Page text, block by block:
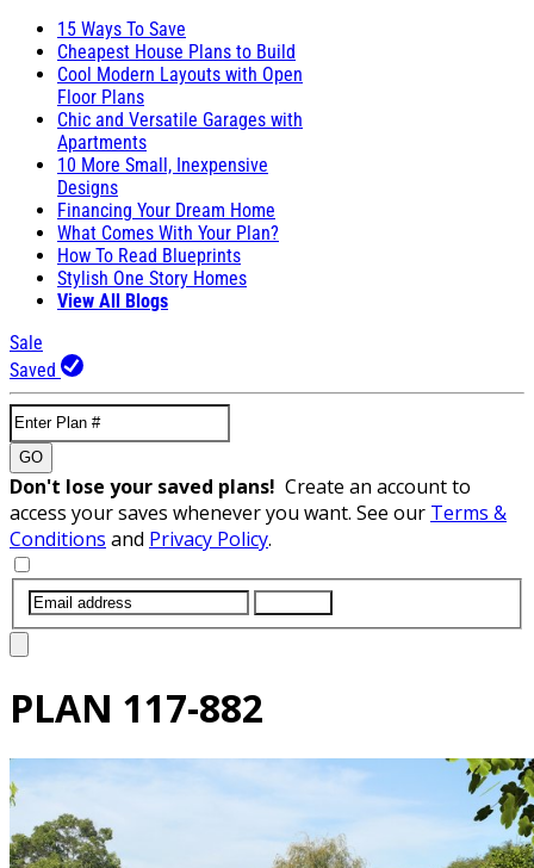
15 Ways To Save
Cheapest House Plans to Build
Cool Modern Layouts with Open
Floor Plans
Chic and Versatile Garages with
Apartments
10 More Small, Inexpensive
Designs
Financing Your Dream Home
What Comes With Your Plan?
How To Read Blueprints
Stylish One Story Homes
View All Blogs
Sale
Saved
GO
Don't lose your saved plans! Create an account to
access your saves whenever you want. See our Terms &
Conditions and Privacy Policy.
PLAN 117-882